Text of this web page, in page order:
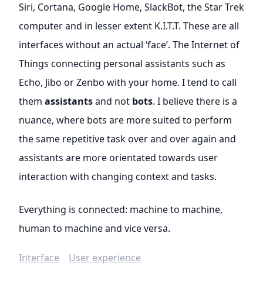
Siri, Cortana, Google Home, SlackBot, the Star Trek
computer and in lesser extent K.I.T.T. These are all
interfaces without an actual ‘face’. The Internet of
Things connecting personal assistants such as
Echo, Jibo or Zenbo with your home. I tend to call
them assistantsand not bots. I believe there is a
nuance, where bots are more suited to perform
the same repetitive task over and over again and
assistants are more orientated towards user
interaction with changing context and tasks.
Everything is connected: machine to machine,
human to machine and vice versa.
Interface User experience